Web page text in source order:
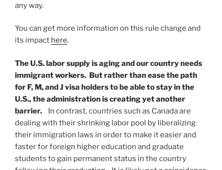
any way.
You can get more information on this rule change and
its impact here.
The U.S. labor supply is aging and our country needs
immigrant workers. But rather than ease the path
for F, M, and J visa holders to be able to stay in the
U.S., the administration is creating yet another
barrier.
In contrast, countries such as Canada are
dealing with their shrinking labor pool by liberalizing
their immigration laws in order to make it easier and
faster for foreign higher education and graduate
students to gain permanent status in the country